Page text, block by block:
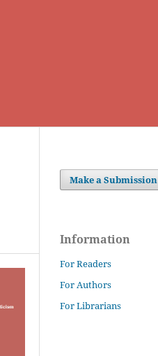
Make a Submission
Information
For Readers
For Authors
For Librarians